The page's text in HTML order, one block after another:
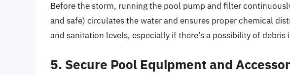
Before the storm, running the pool pump and filter
and safe) circulates the water and ensures proper chemical
and sanitation levels, especially if there’s a possibility of
5. Secure Pool Equipment and